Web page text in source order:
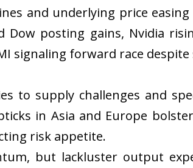
and underlying price
Dow posting gains, Nvidia
signaling forward race despite
to supply challenges and
in Asia and Europe
risk appetite.
but lackluster output